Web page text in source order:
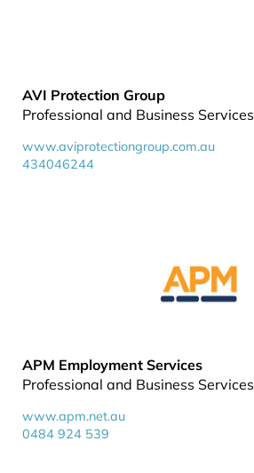
AVI Protection Group
Professional and Business Services
www.aviprotectiongroup.com.au
434046244
APM Employment Services
Professional and Business Services
www.apm.net.au
0484 924 539